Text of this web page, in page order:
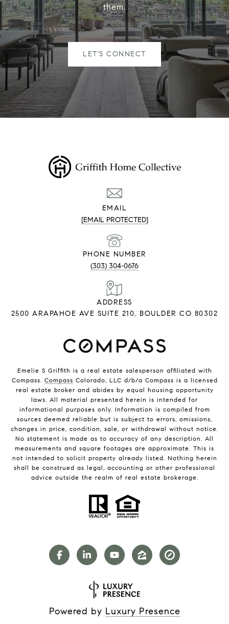
them.
LET'S CONNECT
EMAIL
[EMAIL PROTECTED]
PHONE NUMBER
(303) 304-0676
ADDRESS
2500 ARAPAHOE AVE SUITE 210, BOULDER CO 80302
Emelie S Griffith is a real estate salesperson affiliated with
Compass. Compass Colorado, LLC d/b/a Compass is a licensed
real estate broker and abides by equal housing opportunity
laws. All material presented herein is intended for
informational purposes only. Information is compiled from
sources deemed reliable but is subject to errors, omissions,
changes in price, condition, sale, or withdrawal without notice.
No statement is made as to accuracy of any description. All
measurements and square footages are approximate. This is
not intended to solicit property already listed. Nothing herein
shall be construed as legal, accounting or other professional
advice outside the realm of real estate brokerage.
Powered by Luxury Presence